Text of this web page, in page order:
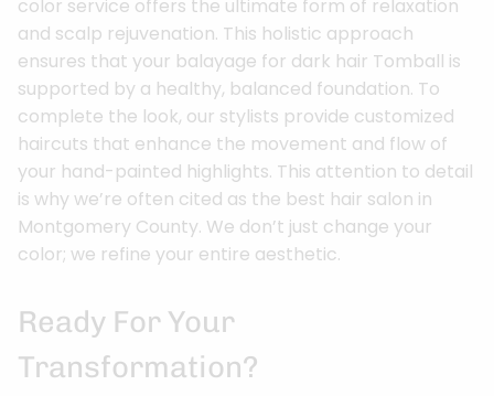
color service offers the ultimate form of relaxation
and scalp rejuvenation. This holistic approach
ensures that your balayage for dark hair Tomball is
supported by a healthy, balanced foundation. To
complete the look, our stylists provide customized
haircuts that enhance the movement and flow of
your hand-painted highlights. This attention to detail
is why we’re often cited as the best hair salon in
Montgomery County. We don’t just change your
color; we refine your entire aesthetic.
Ready For Your
Transformation?